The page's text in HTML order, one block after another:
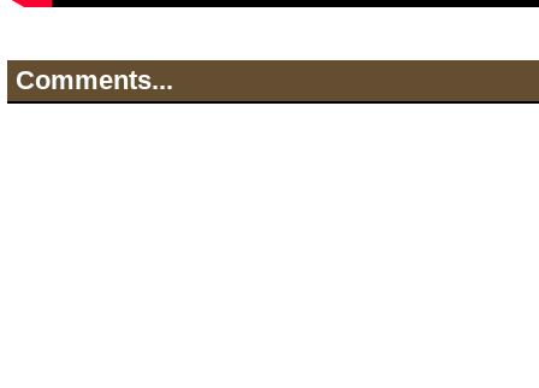
Comments...